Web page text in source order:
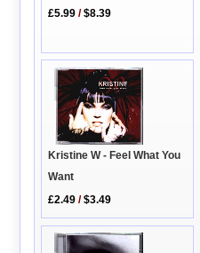
£5.99 /$8.39
Kristine W - Feel What You
Want
£2.49 /$3.49